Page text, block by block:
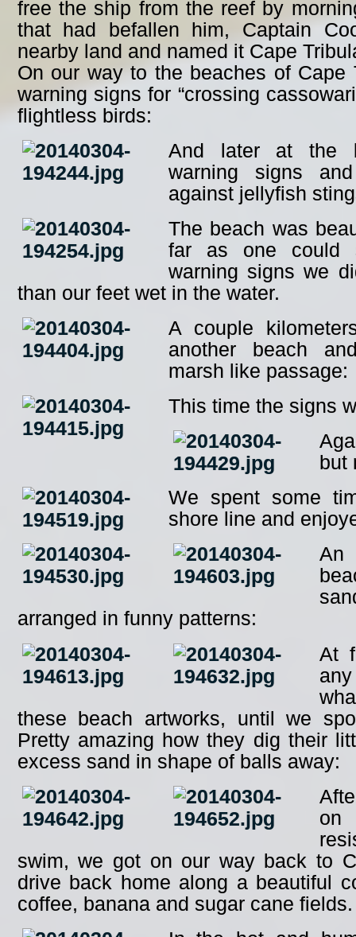
free the ship from the reef by
that had befallen him, Captain
nearby land and named it Cape
On our way to the beaches of Cape
warning signs for “crossing
flightless birds:
And later at the
warning signs
against jellyfish
The beach was
far as one could
warning signs we
than our feet wet in the water.
A couple
another beach
marsh like passage:
This time the signs
but
We spent some
shore line and
An
arranged in funny patterns:
At
these beach artworks, until we
Pretty amazing how they dig their
excess sand in shape of balls away:
swim, we got on our way back to
drive back home along a beautiful
coffee, banana and sugar cane fields.